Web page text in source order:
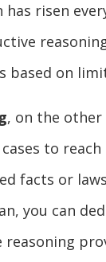
risen
based on
, on the
to
facts or
you can
reasoning